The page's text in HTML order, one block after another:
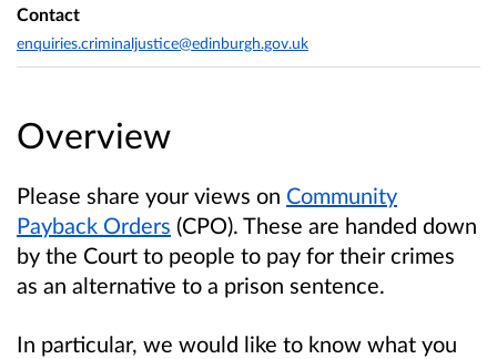
Overview
Please share your views on Community
Payback Orders (CPO). These are handed down
by the Court to people to pay for their crimes
as an alternative to a prison sentence.
In particular, we would like to know what you
Contact
enquiries.criminaljustice@edinburgh.gov.uk